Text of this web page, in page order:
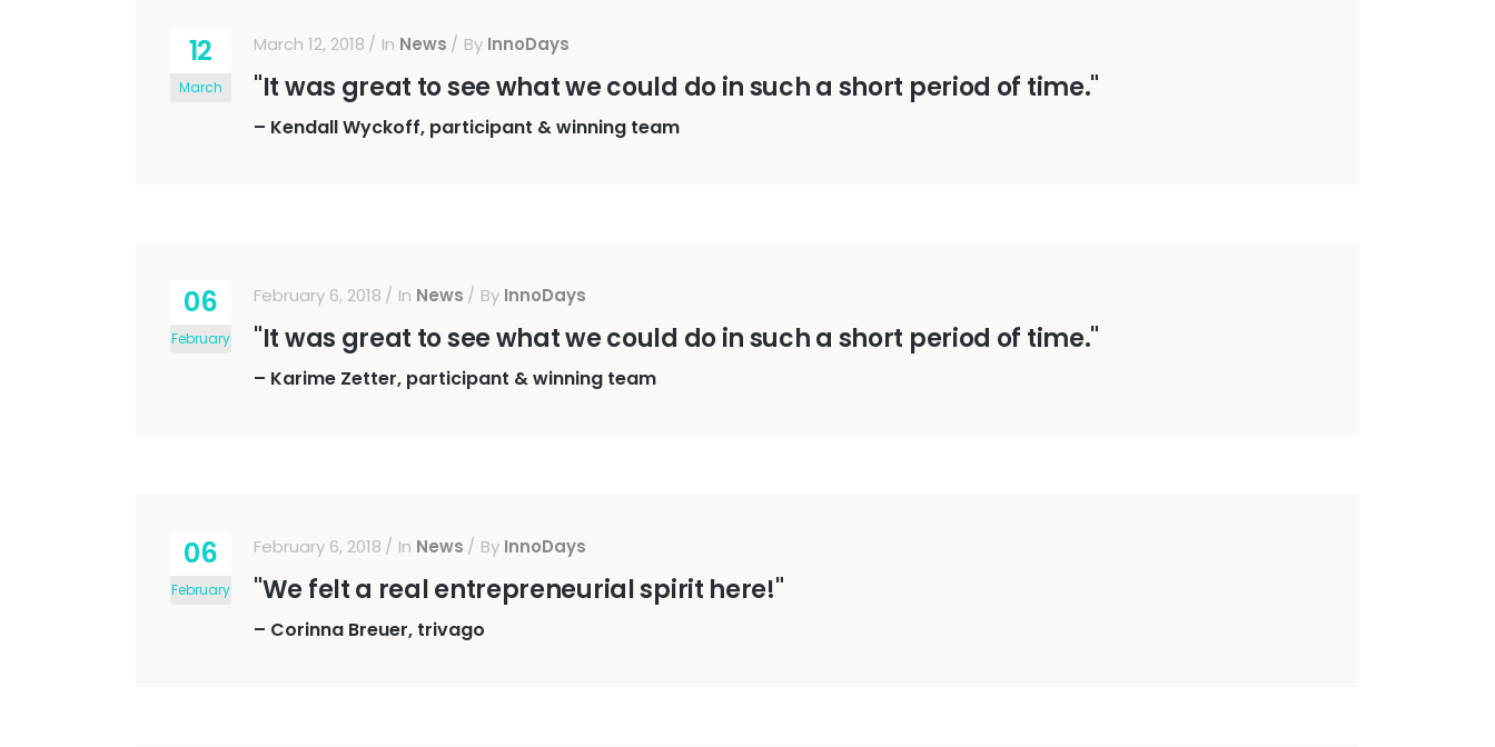
12
March
March 12, 2018 In News By InnoDays
"It was great to see what we could do in such a short period of time."
– Kendall Wyckoff, participant & winning team
06
February
February 6, 2018 In News By InnoDays
"It was great to see what we could do in such a short period of time."
– Karime Zetter, participant & winning team
06
February
February 6, 2018 In News By InnoDays
"We felt a real entrepreneurial spirit here!"
– Corinna Breuer, trivago